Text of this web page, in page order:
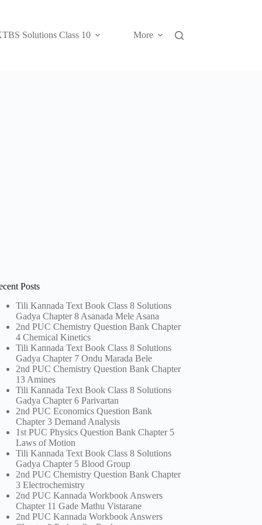
Solutions Class 10 More
Posts
Tili Kannada Text Book Class 8 Solutions
Gadya Chapter 8 Asanada Mele Asana
2nd PUC Chemistry Question Bank Chapter
4 Chemical Kinetics
Tili Kannada Text Book Class 8 Solutions
Gadya Chapter 7 Ondu Marada Bele
2nd PUC Chemistry Question Bank Chapter
13 Amines
Tili Kannada Text Book Class 8 Solutions
Gadya Chapter 6 Parivartan
2nd PUC Economics Question Bank
Chapter 3 Demand Analysis
1st PUC Physics Question Bank Chapter 5
Laws of Motion
Tili Kannada Text Book Class 8 Solutions
Gadya Chapter 5 Blood Group
2nd PUC Chemistry Question Bank Chapter
3 Electrochemistry
2nd PUC Kannada Workbook Answers
Chapter 11 Gade Mathu Vistarane
2nd PUC Kannada Workbook Answers